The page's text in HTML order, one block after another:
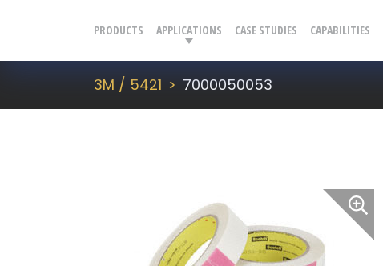
PRODUCTS APPLICATIONS CASE STUDIES CAPABILITIES
3M / 5421 7000050053